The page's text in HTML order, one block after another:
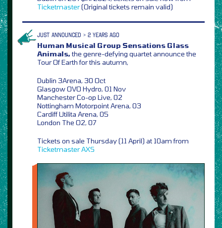
Ticketmaster(Original tickets remain valid)
JUST ANNOUNCED > 2 YEARS AGO
Human Musical Group Sensations Glass
Animals,the genre-defying quartet announce the
Tour Of Earth for this autumn,
Dublin 3Arena, 30 Oct
Glasgow OVO Hydro, 01 Nov
Manchester Co-op Live, 02
Nottingham Motorpoint Arena, 03
Cardiff Utilita Arena, 05
London The O2, 07
Tickets on sale Thursday (11 April) at 10am from
TicketmasterAXS